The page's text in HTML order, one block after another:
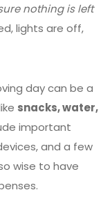
nothing is left
lights are off,
day can be a
snacks, water,
important
and a few
wise to have